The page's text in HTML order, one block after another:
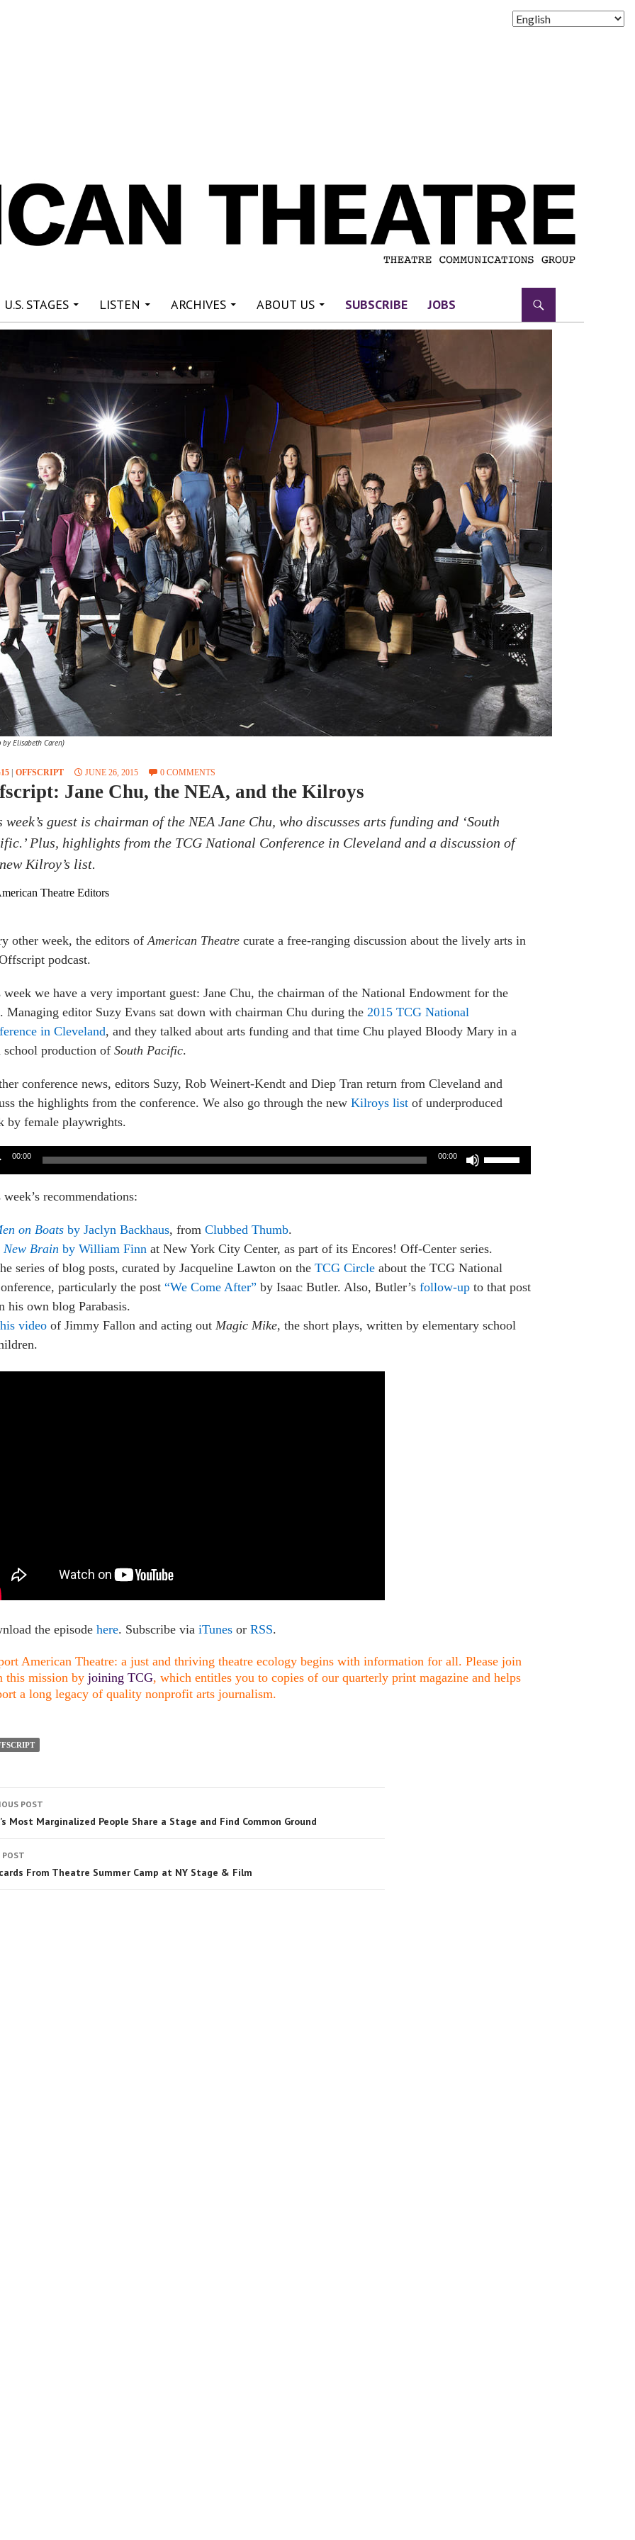
STAGES LISTEN ARCHIVES ABOUT US SUBSCRIBE JOBS
by Elisabeth Caren)
| OFFSCRIPT JUNE 26, 2015 0 COMMENTS
Jane Chu, the NEA, and the Kilroys
week’s guest is chairman of the NEA Jane Chu, who discusses arts funding and ‘South
Plus, highlights from the TCG National Conference in Cleveland and a discussion of
Kilroy’s list.
Theatre Editors
other week, the editors of American Theatre curate a free-ranging discussion about the lively arts in
podcast.
week we have a very important guest: Jane Chu, the chairman of the National Endowment for the
Managing editor Suzy Evans sat down with chairman Chu during the 2015 TCG National
in Cleveland, and they talked about arts funding and that time Chu played Bloody Mary in a
school production of South Pacific.
conference news, editors Suzy, Rob Weinert-Kendt and Diep Tran return from Cleveland and
the highlights from the conference. We also go through the new Kilroys list of underproduced
by female playwrights.
00:00 00:00
or
decrease
volume.
recommendations:
on Boats by Jaclyn Backhaus, from Clubbed Thumb.
New Brain by William Finn at New York City Center, as part of its Encores! Off-Center series.
series of blog posts, curated by Jacqueline Lawton on the TCG Circle about the TCG National
particularly the post “We Come After” by Isaac Butler. Also, Butler’s follow-up to that post
his own blog Parabasis.
video of Jimmy Fallon and acting out Magic Mike, the short plays, written by elementary school
the episode here. Subscribe via iTunes or RSS.
American Theatre: a just and thriving theatre ecology begins with information for all. Please join
this mission by joining TCG, which entitles you to copies of our quarterly print magazine and helps
a long legacy of quality nonprofit arts journalism.
POST
Most Marginalized People Share a Stage and Find Common Ground
POST
From Theatre Summer Camp at NY Stage & Film